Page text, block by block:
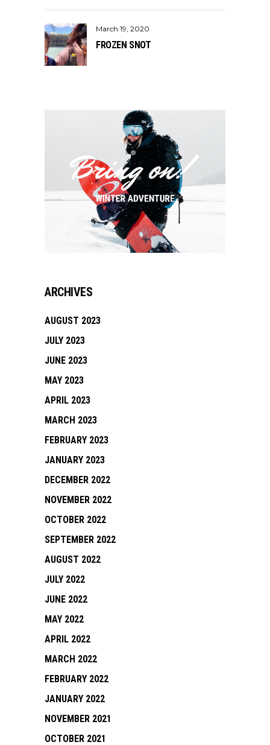
March 19, 2020
FROZEN SNOT
ARCHIVES
AUGUST 2023
JULY 2023
JUNE 2023
MAY 2023
APRIL 2023
MARCH 2023
FEBRUARY 2023
JANUARY 2023
DECEMBER 2022
NOVEMBER 2022
OCTOBER 2022
SEPTEMBER 2022
AUGUST 2022
JULY 2022
JUNE 2022
MAY 2022
APRIL 2022
MARCH 2022
FEBRUARY 2022
JANUARY 2022
NOVEMBER 2021
OCTOBER 2021